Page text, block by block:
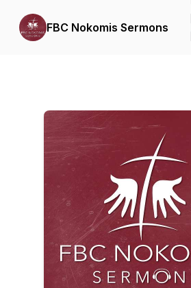
FBC Nokomis Sermons